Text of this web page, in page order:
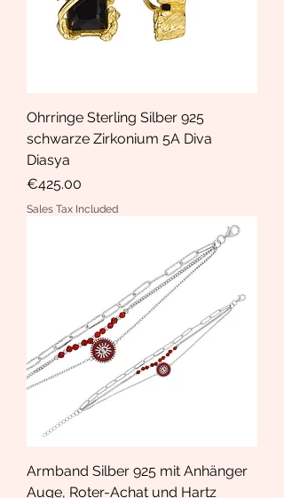
Ohrringe Sterling Silber 925
schwarze Zirkonium 5A Diva
Diasya
Price
€425.00
Sales Tax Included
Armband Silber 925 mit Anhänger
Auge, Roter-Achat und Hartz